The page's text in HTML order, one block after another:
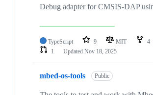
Debug adapter for CMSIS-DAP
TypeScript 9 MIT 4
1
Updated Nov 18, 2025
mbed-os-tools Public